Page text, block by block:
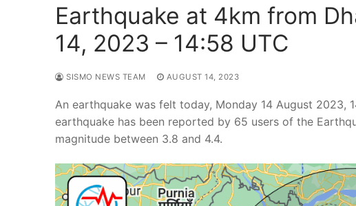
Earthquake at 4km from
14, 2023 – 14:58 UTC
SISMO NEWS TEAM AUGUST 14, 2023
An earthquake was felt today, Monday 14 August 2023,
earthquake has been reported by 65 users of the
magnitude between 3.8 and 4.4.